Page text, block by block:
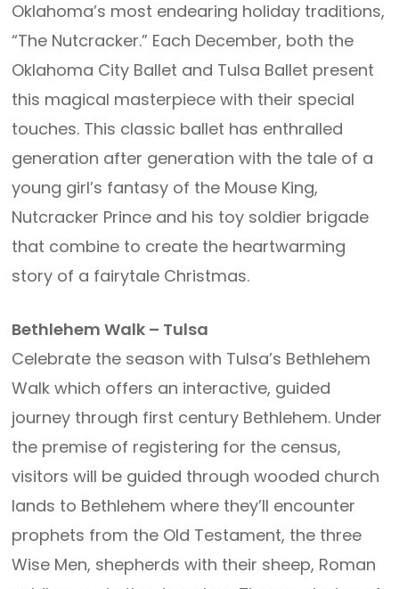
Oklahoma’s most endearing holiday traditions,
“The Nutcracker.” Each December, both the
Oklahoma City Ballet and Tulsa Ballet present
this magical masterpiece with their special
touches. This classic ballet has enthralled
generation after generation with the tale of a
young girl’s fantasy of the Mouse King,
Nutcracker Prince and his toy soldier brigade
that combine to create the heartwarming
story of a fairytale Christmas.
Bethlehem Walk – Tulsa
Celebrate the season with Tulsa’s Bethlehem
Walk which offers an interactive, guided
journey through first century Bethlehem. Under
the premise of registering for the census,
visitors will be guided through wooded church
lands to Bethlehem where they’ll encounter
prophets from the Old Testament, the three
Wise Men, shepherds with their sheep, Roman